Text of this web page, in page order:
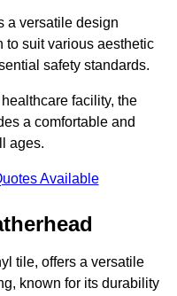
a versatile design
to suit various aesthetic
safety standards.
facility, the
a comfortable and
ages.
Available
tile, offers a versatile
known for its durability